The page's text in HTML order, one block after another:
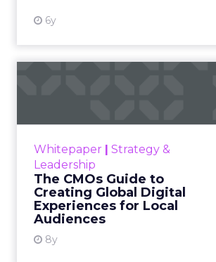
6y
Whitepaper | Strategy &
Leadership
The CMOs Guide to
Creating Global Digital
Experiences for Local
Audiences
8y
The global ecommerce
opportunity is huge and it only
looks set to grow further over the
next decade. In fact, Statista
projects that $4.6 trillion wil...